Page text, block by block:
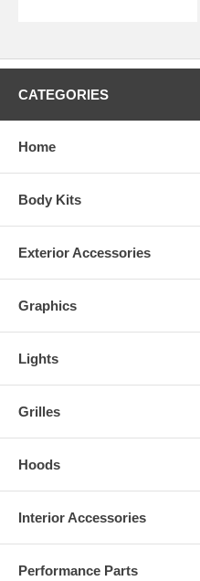
CATEGORIES
Home
Body Kits
Exterior Accessories
Graphics
Lights
Grilles
Hoods
Interior Accessories
Performance Parts